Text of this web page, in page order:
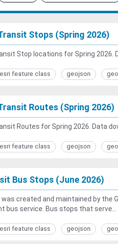
Stops (Spring 2026)
Stop locations for Spring 2026.
esri feature class geojson
Routes (Spring 2026)
Routes for Spring 2026. Data
esri feature class geojson
Bus Stops (June 2026)
was created and maintained by the
bus service. Bus stops that serve...
esri feature class geojson